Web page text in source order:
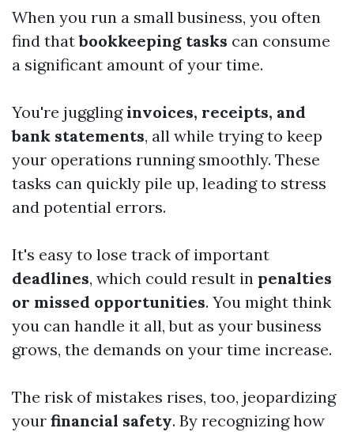
When you run a small business, you often
find thatbookkeeping tasks can consume
a significant amount of your time.
You're jugglinginvoices, receipts, and
bank statements, all while trying to keep
your operations running smoothly. These
tasks can quickly pile up, leading to stress
and potential errors.
It's easy to lose track of important
deadlines, which could result in penalties
or missed opportunities. You might think
you can handle it all, but as your business
grows, the demands on your time increase.
The risk of mistakes rises, too, jeopardizing
your financial safety. By recognizing how